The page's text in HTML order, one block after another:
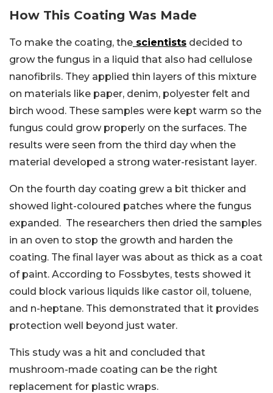
How This Coating Was Made
To make the coating, the scientists decided to
grow the fungus in a liquid that also had cellulose
nanofibrils. They applied thin layers of this mixture
on materials like paper, denim, polyester felt and
birch wood. These samples were kept warm so the
fungus could grow properly on the surfaces. The
results were seen from the third day when the
material developed a strong water-resistant layer.
On the fourth day coating grew a bit thicker and
showed light-coloured patches where the fungus
expanded. The researchers then dried the samples
in an oven to stop the growth and harden the
coating. The final layer was about as thick as a coat
of paint. According to Fossbytes, tests showed it
could block various liquids like castor oil, toluene,
and n-heptane. This demonstrated that it provides
protection well beyond just water.
This study was a hit and concluded that
mushroom-made coating can be the right
replacement for plastic wraps.